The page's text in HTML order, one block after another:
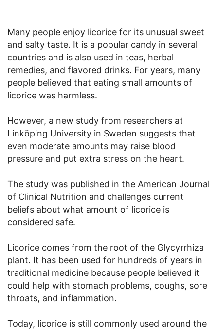
Many people enjoy licorice for its unusual sweet
and salty taste. It is a popular candy in several
countries and is also used in teas, herbal
remedies, and flavored drinks. For years, many
people believed that eating small amounts of
licorice was harmless.
However, a new study from researchers at
Linköping University in Sweden suggests that
even moderate amounts may raise blood
pressure and put extra stress on the heart.
The study was published in the American Journal
of Clinical Nutrition and challenges current
beliefs about what amount of licorice is
considered safe.
Licorice comes from the root of the Glycyrrhiza
plant. It has been used for hundreds of years in
traditional medicine because people believed it
could help with stomach problems, coughs, sore
throats, and inflammation.
Today, licorice is still commonly used around the